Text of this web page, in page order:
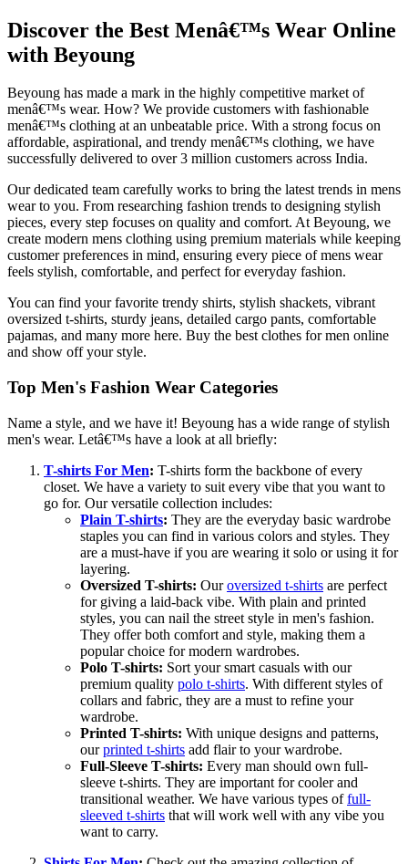
Discover the Best Menâ€™s Wear Online
with Beyoung
Beyoung has made a mark in the highly competitive market of
menâ€™s wear. How? We provide customers with fashionable
menâ€™s clothing at an unbeatable price. With a strong focus on
affordable, aspirational, and trendy menâ€™s clothing, we have
successfully delivered to over 3 million customers across India.
Our dedicated team carefully works to bring the latest trends in mens
wear to you. From researching fashion trends to designing stylish
pieces, every step focuses on quality and comfort. At Beyoung, we
create modern mens clothing using premium materials while keeping
customer preferences in mind, ensuring every piece of mens wear
feels stylish, comfortable, and perfect for everyday fashion.
You can find your favorite trendy shirts, stylish shackets, vibrant
oversized t-shirts, sturdy jeans, detailed cargo pants, comfortable
pajamas, and many more here. Buy the best clothes for men online
and show off your style.
Top Men's Fashion Wear Categories
Name a style, and we have it! Beyoung has a wide range of stylish
men's wear. Letâ€™s have a look at all briefly:
T-shirts For Men: T-shirts form the backbone of every
closet. We have a variety to suit every vibe that you want to
go for. Our versatile collection includes:
Plain T-shirts: They are the everyday basic wardrobe
staples you can find in various colors and styles. They
are a must-have if you are wearing it solo or using it for
layering.
Oversized T-shirts: Ouroversized t-shirts are perfect
for giving a laid-back vibe. With plain and printed
styles, you can nail the street style in men's fashion.
They offer both comfort and style, making them a
popular choice for modern wardrobes.
Polo T-shirts: Sort your smart casuals with our
premium quality polo t-shirts. With different styles of
collars and fabric, they are a must to refine your
wardrobe.
Printed T-shirts: With unique designs and patterns,
ourprinted t-shirts add flair to your wardrobe.
Full-Sleeve T-shirts: Every man should own full-
sleeve t-shirts. They are important for cooler and
transitional weather. We have various types offull-
sleeved t-shirts that will work well with any vibe you
want to carry.